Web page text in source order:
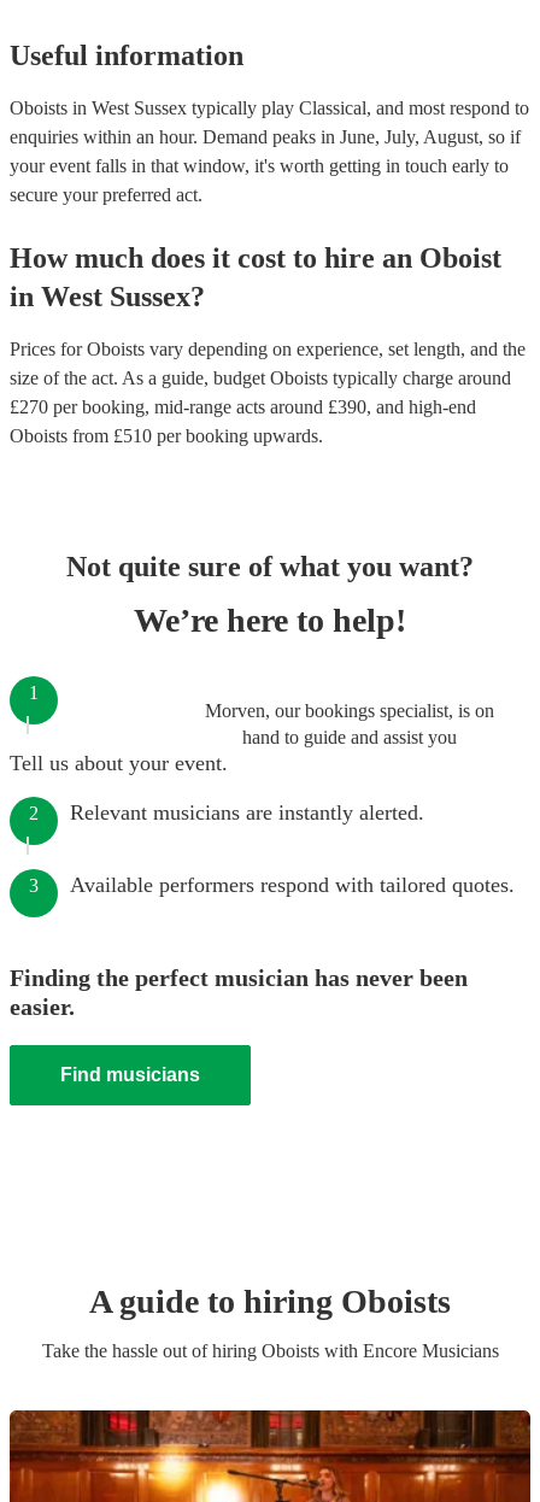
Useful information
Oboists in West Sussex typically play Classical, and most respond to
enquiries within an hour. Demand peaks in June, July, August, so if
your event falls in that window, it's worth getting in touch early to
secure your preferred act.
How much does it cost to hire an Oboist
in West Sussex?
Prices forOboists vary depending on experience, set length, and the
size of the act. As a guide, budget Oboists typically charge around
£270 per booking, mid-range acts around £390, and high-end
Oboists from £510 per booking upwards.
Not quite sure of what you want?
We’re here to help!
Morven, our bookings specialist, is on
hand to guide and assist you
1
Tell us about your event.
2 Relevant musicians are instantly alerted.
3 Available performers respond with tailored quotes.
Finding the perfect musician has never been
easier.
Find musicians
A guide to hiring Oboists
Take the hassle out of hiring Oboistswith Encore Musicians